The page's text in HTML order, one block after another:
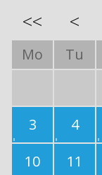
<< <
Mo Tu
3
4
10
11